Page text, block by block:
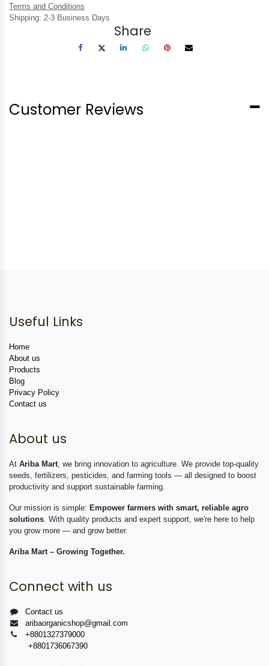
Terms and Conditions
Shipping: 2-3 Business Days
Share
Customer Reviews
Useful Links
Home
About us
Products
Blog
Privacy Policy
Contact us
About us
At Ariba Mart , we bring innovation to agriculture. We provide top-quality
seeds, fertilizers, pesticides, and farming tools — all designed to boost
productivity and support sustainable farming.
Our mission is simple: Empower farmers with smart, reliable agro
solutions . With quality products and expert support, we're here to help
you grow more — and grow better.
Ariba Mart – Growing Together.
Connect with us
Contact us
aribaorganicshop@gmail.com
+8801327379000
+8801736067390